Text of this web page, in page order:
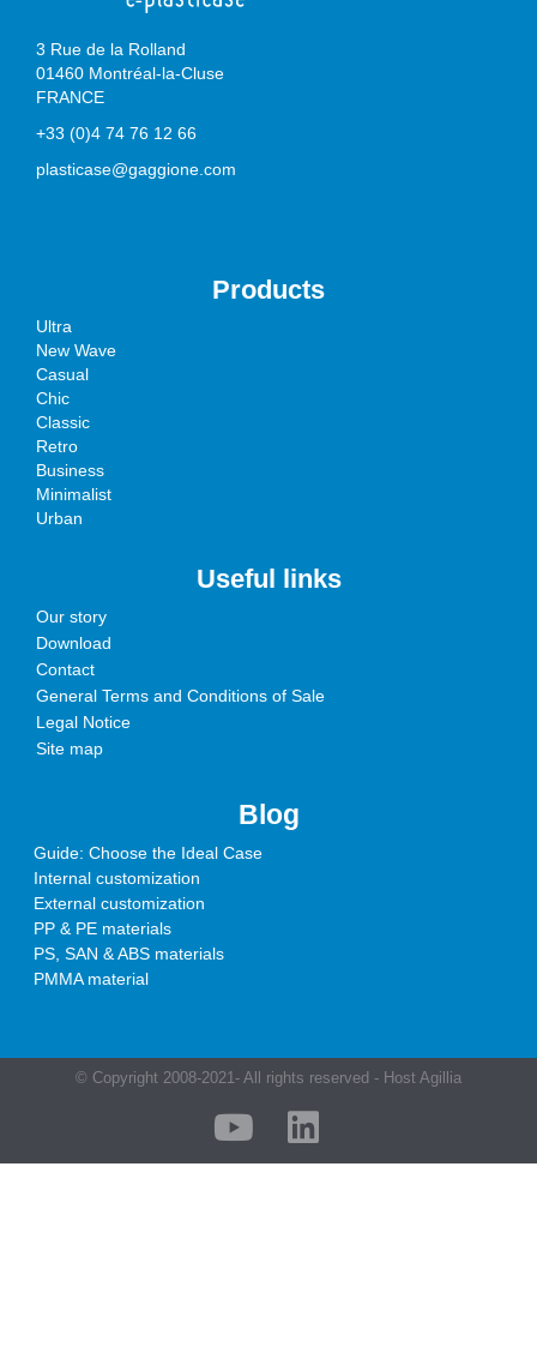
3 Rue de la Rolland
01460 Montréal-la-Cluse
FRANCE
+33 (0)4 74 76 12 66
plasticase@gaggione.com
Products
Ultra
New Wave
Casual
Chic
Classic
Retro
Business
Minimalist
Urban
Useful links
Our story
Download
Contact
General Terms and Conditions of Sale
Legal Notice
Site map
Blog
Guide: Choose the Ideal Case
Internal customization
External customization
PP & PE materials
PS, SAN & ABS materials
PMMA material
© Copyright 2008-2021- All rights reserved - Host Agillia